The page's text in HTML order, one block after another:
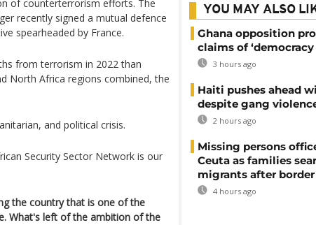
of counterterrorism efforts. The
recently signed a mutual defence
spearheaded by France.
from terrorism in 2022 than
North Africa regions combined, the
and political crisis.
Security Sector Network is our
the country that is one of the
What's left of the ambition of the
YOU MAY ALSO
Ghana opposition
claims of
3 hours ago
Haiti pushes ahead
despite gang
2 hours ago
Missing persons
Ceuta as families
migrants after
4 hours ago